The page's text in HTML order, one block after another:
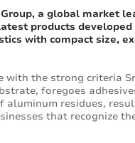
a global market
products developed
with compact size,
with the strong criteria
foregoes
residues,
that recognize